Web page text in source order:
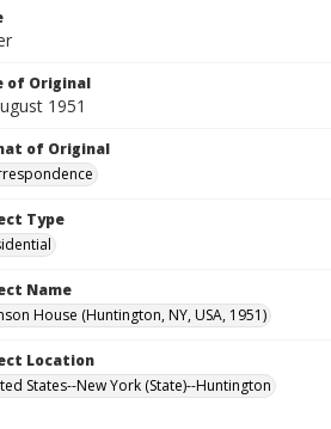
of Original
1951
of Original
Type
Name
House (Huntington, NY, USA, 1951)
Location
States--New York (State)--Huntington